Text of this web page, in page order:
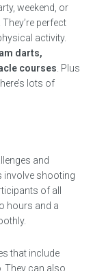
weekend, or
! They’re perfect
activity.
darts,
courses . Plus
lots of
and
involve shooting
of all
hours and a
that include
. They can also